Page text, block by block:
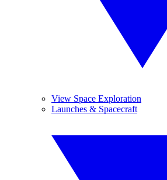
View Space Exploration
Launches & Spacecraft